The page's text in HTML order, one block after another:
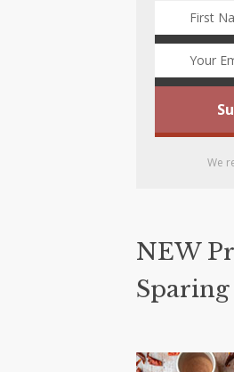
We
NEW
Sparing